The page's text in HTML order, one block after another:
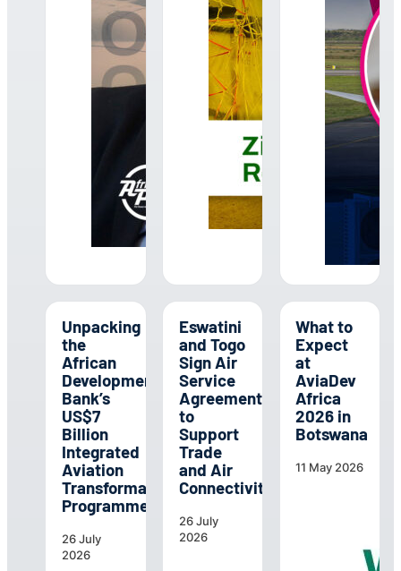
Unpacking
the
African
Development
Bank’s
US$7
Billion
Integrated
Aviation
Transformation
Programme
26 July
2026
Eswatini
and Togo
Sign Air
Service
Agreement
to
Support
Trade
and Air
Connectivity
26 July
2026
What to
Expect
at
AviaDev
Africa
2026 in
Botswana
11 May 2026